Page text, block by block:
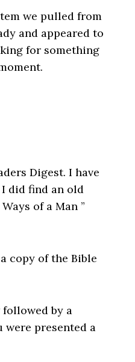
we pulled from
and appeared to
for something
Digest. I have
did find an old
of a Man ”
copy of the Bible
by a
presented a